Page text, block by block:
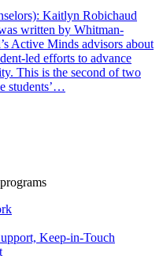
Kaitlyn Robichaud
written by Whitman-
Active Minds advisors about
led efforts to advance
This is the second of two
students’…
Keep-in-Touch